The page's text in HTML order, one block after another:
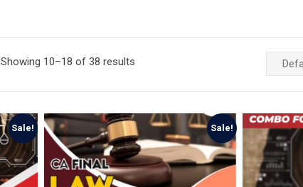
Showing 10–18 of 38 results
Sale! Sale!